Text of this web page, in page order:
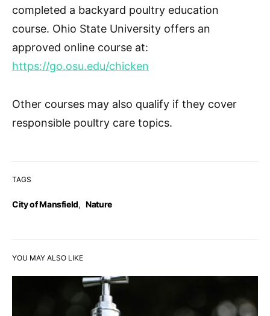
TAGS
City of Mansfield, Nature
completed a backyard poultry education
course. Ohio State University offers an
approved online course at:
https://go.osu.edu/chicken
Other courses may also qualify if they cover
responsible poultry care topics.
YOU MAY ALSO LIKE